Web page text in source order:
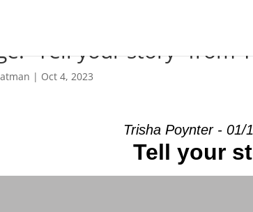
“Tell your story” from
| Oct 4, 2023
Trisha Poynter - 01/
Tell your